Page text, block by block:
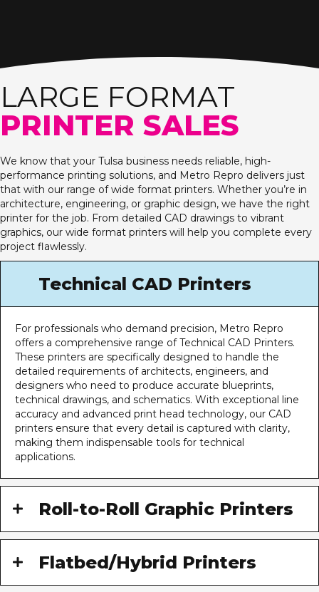
LARGE FORMAT
PRINTER SALES
We know that your Tulsa business needs reliable, high-
performance printing solutions, and Metro Repro delivers just
that with our range of wide format printers. Whether you’re in
architecture, engineering, or graphic design, we have the right
printer for the job. From detailed CAD drawings to vibrant
graphics, our wide format printers will help you complete every
project flawlessly.
Technical CAD Printers
For professionals who demand precision, Metro Repro
offers a comprehensive range of Technical CAD Printers.
These printers are specifically designed to handle the
detailed requirements of architects, engineers, and
designers who need to produce accurate blueprints,
technical drawings, and schematics. With exceptional line
accuracy and advanced print head technology, our CAD
printers ensure that every detail is captured with clarity,
making them indispensable tools for technical
applications.
Roll-to-Roll Graphic Printers
Flatbed/Hybrid Printers